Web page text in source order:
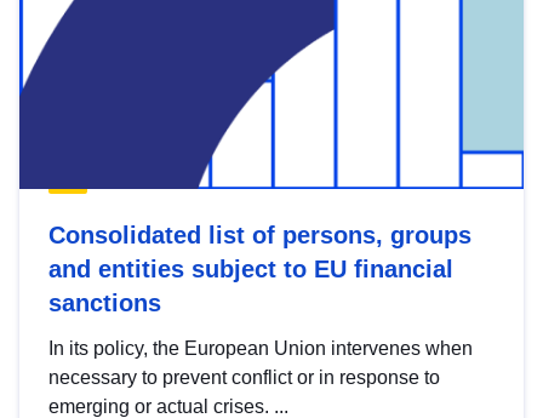
Consolidated list of persons, groups
and entities subject to EU financial
sanctions
In its policy, the European Union intervenes when
necessary to prevent conflict or in response to
emerging or actual crises. ...